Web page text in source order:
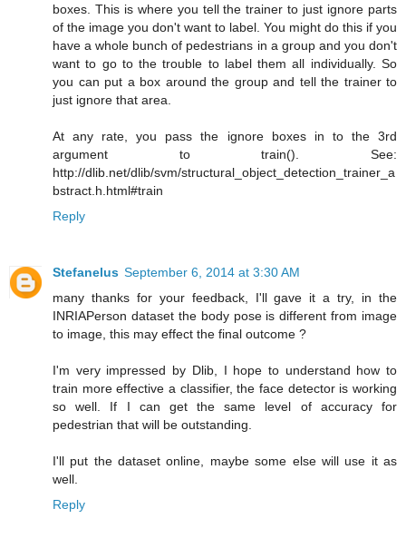
boxes. This is where you tell the trainer to just ignore parts
of the image you don't want to label. You might do this if you
have a whole bunch of pedestrians in a group and you don't
want to go to the trouble to label them all individually. So
you can put a box around the group and tell the trainer to
just ignore that area.
At any rate, you pass the ignore boxes in to the 3rd
argument to train(). See:
http://dlib.net/dlib/svm/structural_object_detection_trainer_a
bstract.h.html#train
Reply
Stefanelus September 6, 2014 at 3:30 AM
many thanks for your feedback, I'll gave it a try, in the
INRIAPerson dataset the body pose is different from image
to image, this may effect the final outcome ?
I'm very impressed by Dlib, I hope to understand how to
train more effective a classifier, the face detector is working
so well. If I can get the same level of accuracy for
pedestrian that will be outstanding.
I'll put the dataset online, maybe some else will use it as
well.
Reply